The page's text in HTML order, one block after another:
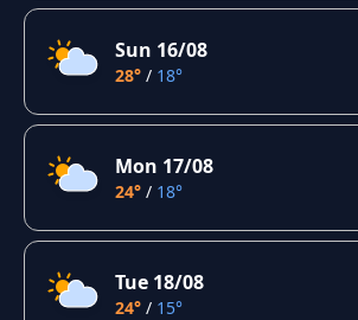
Sun 16/08
28° / 18°
Mon 17/08
24° / 18°
Tue 18/08
24° / 15°